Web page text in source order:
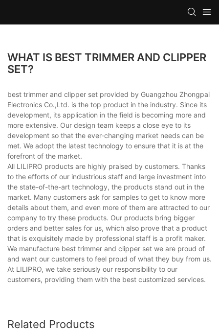
WHAT IS BEST TRIMMER AND CLIPPER
SET?
best trimmer and clipper set provided by Guangzhou Zhongpai
Electronics Co.,Ltd. is the top product in the industry. Since its
development, its application in the field is becoming more and
more extensive. Our design team keeps a close eye to its
development so that the ever-changing market needs can be
met. We adopt the latest technology to ensure that it is at the
forefront of the market.
All LILIPRO products are highly praised by customers. Thanks
to the efforts of our industrious staff and large investment into
the state-of-the-art technology, the products stand out in the
market. Many customers ask for samples to get to know more
details about them, and even more of them are attracted to our
company to try these products. Our products bring bigger
orders and better sales for us, which also prove that a product
that is exquisitely made by professional staff is a profit maker.
We manufacture best trimmer and clipper set we are proud of
and want our customers to feel proud of what they buy from us.
At LILIPRO, we take seriously our responsibility to our
customers, providing them with the best customized services.
Related Products